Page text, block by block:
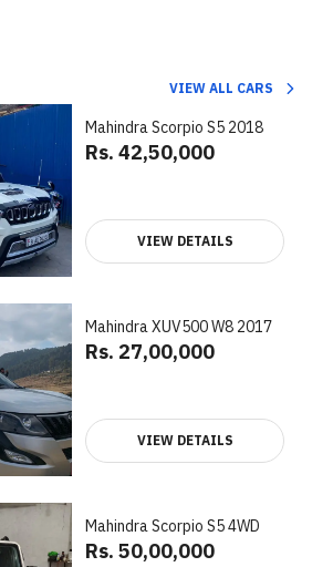
VIEW ALL CARS
Mahindra Scorpio S5 2018
Rs. 42,50,000
VIEW DETAILS
Mahindra XUV500 W8 2017
Rs. 27,00,000
VIEW DETAILS
Mahindra Scorpio S5 4WD
Rs. 50,00,000